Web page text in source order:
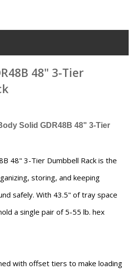
48" 3-Tier
Solid GDR48B 48" 3-Tier
48" 3-Tier Dumbbell Rack is the
storing, and keeping
safely. With 43.5" of tray space
a single pair of 5-55 lb. hex
with offset tiers to make loading